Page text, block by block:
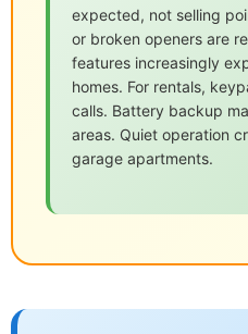
expected, not selling
or broken openers are
features increasingly
homes. For rentals,
calls. Battery backup
areas. Quiet operation
garage apartments.